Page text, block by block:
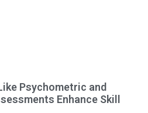
Psychometric and
Enhance Skill